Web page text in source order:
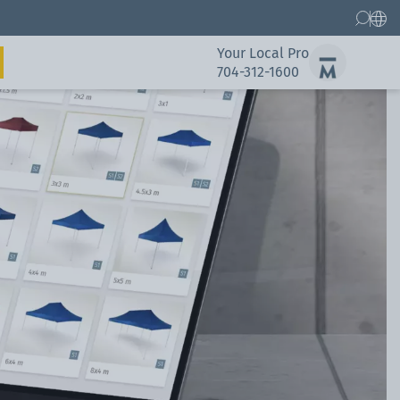
Gallery
Gallery
Spare Parts Service
Your Local Pro
704-312-1600